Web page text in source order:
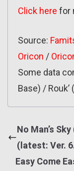
Click here for
Source:
Oricon /
Some data
Base) /
No Man’s
(latest: Ver.
Easy Come